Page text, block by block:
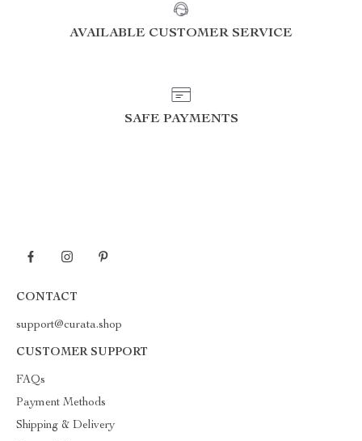
AVAILABLE CUSTOMER SERVICE
SAFE PAYMENTS
CONTACT
support@curata.shop
CUSTOMER SUPPORT
FAQs
Payment Methods
Shipping & Delivery